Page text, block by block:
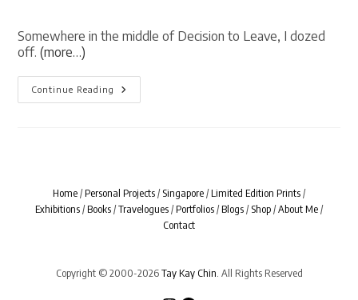
Somewhere in the middle of Decision to Leave, I dozed
off.(more…)
Continue Reading
Decision
To
Home/Personal Projects/Singapore/Limited Edition Prints/
Exhibitions/Books/Travelogues/Portfolios/Blogs/Shop/About Me/
Contact
Copyright © 2000-2026Tay Kay Chin . All Rights Reserved